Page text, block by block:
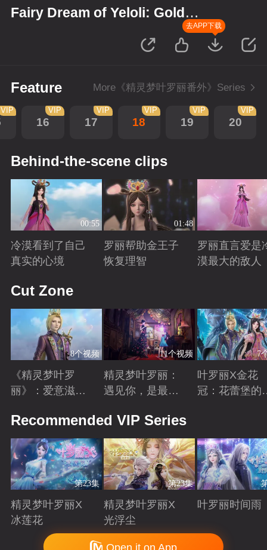
Fairy Dream of Yeloli: Gold
去APP下载
Feature More《精灵梦叶罗丽番外》Series
VIP
16
VIP
17
VIP
18
VIP
19
VIP
20
VIP
Behind-the-scene clips
00:55
冷漠看到了自己
真实的心境
01:48
罗丽帮助金王子
恢复理智
罗丽直言爱是
漠最大的敌人
Cut Zone
8个视频
《精灵梦叶罗
丽》：爱意滋养
11个视频
精灵梦叶罗丽：
遇见你，是最美
7
叶罗丽X金花
冠：花蕾堡的
Recommended VIP Series
第23集
精灵梦叶罗丽X
冰莲花
Playing
第23集
精灵梦叶罗丽X
光浮尘
Playing
叶罗丽时间雨
Playing
Copyright © 2006-2026 mgtv.com All Rights Reserved
Open it on App